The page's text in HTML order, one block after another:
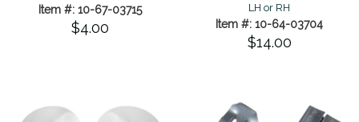
Item #: 10-67-03715
$4.00
LH or RH
Item #: 10-64-03704
$14.00